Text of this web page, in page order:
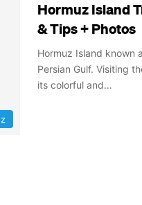
Hormuz Island
& Tips + Photos
Hormuz Island known
Persian Gulf. Visiting
its colorful and…